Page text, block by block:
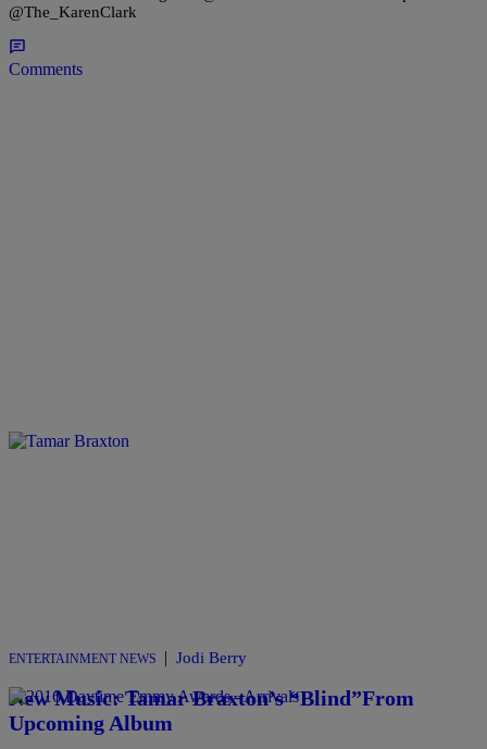
@The_KarenClark
Comments
ENTERTAINMENT NEWS | Jodi Berry
New Music: Tamar Braxton’s “Blind”From
Upcoming Album